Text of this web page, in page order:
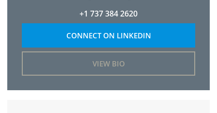
+1 737 384 2620
CONNECT ON LINKEDIN
VIEW BIO